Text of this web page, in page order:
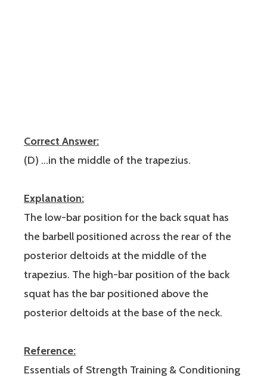
Correct Answer:
(D) …in the middle of the trapezius.
Explanation:
The low-bar position for the back squat has
the barbell positioned across the rear of the
posterior deltoids at the middle of the
trapezius. The high-bar position of the back
squat has the bar positioned above the
posterior deltoids at the base of the neck.
Reference:
Essentials of Strength Training & Conditioning